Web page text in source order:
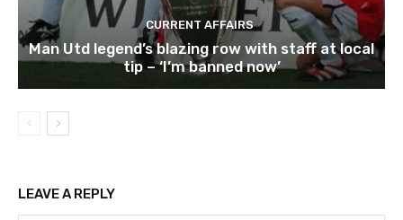
CURRENT AFFAIRS
Man Utd legend’s blazing row with staff at local
tip – ‘I’m banned now’
LEAVE A REPLY